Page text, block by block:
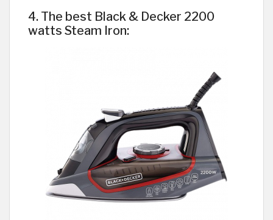
4. The best Black & Decker 2200
watts Steam Iron: